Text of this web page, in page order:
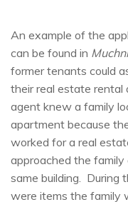
An example of the
can be found in
former tenants could
their real estate
agent knew a family
apartment because
worked for a real
approached the
same building. During
were items the family